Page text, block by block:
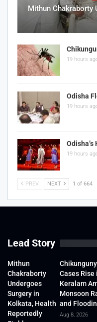
Mithun Chakraborty
19 hours
Odisha
19 hours
19 hours
PREV NEXT 1 of 664
Lead Story
Mithun
Chakraborty
Undergoes
Surgery in
Kolkata, Health
Reportedly
Cases Rise
Keralam
Monsoon
and
Aug 8, 2026